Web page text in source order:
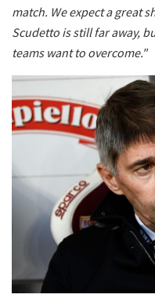
match. We expect a great
Scudetto is still far away,
teams want to overcome."